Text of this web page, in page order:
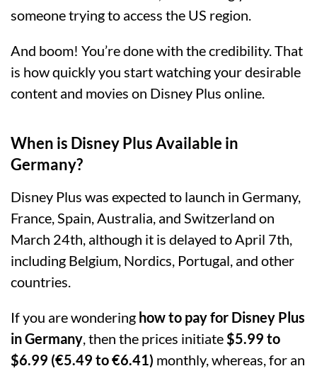
someone trying to access the US region.
And boom! You’re done with the credibility. That
is how quickly you start watching your desirable
content and movies on Disney Plus online.
When is Disney Plus Available in
Germany?
Disney Plus was expected to launch in Germany,
France, Spain, Australia, and Switzerland on
March 24th, although it is delayed to April 7th,
including Belgium, Nordics, Portugal, and other
countries.
If you are wondering how to pay for Disney Plus
in Germany , then the prices initiate $5.99 to
$6.99 (€5.49 to €6.41) monthly, whereas, for an